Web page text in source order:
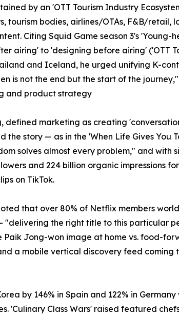
by an 'OTT Tourism Industry
tourism bodies, airlines/OTAs, F&B/retail,
Citing Squid Game season 3's 'Young-
airing' to 'designing before airing' ('OTT
and Iceland, he urged unifying K-
is not the end but the start of the
and product strategy
defined marketing as creating
the story — as in the 'When Life Gives
solves almost every problem," and with
and 224 billion organic impressions
on TikTok.
that over 80% of Netflix members
the right title to this particular
Jong-won image at home vs. food-
a mobile vertical discovery feed coming
by 146% in Spain and 122% in
'Culinary Class Wars' raised featured